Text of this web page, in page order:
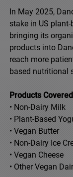
In May 2025,
stake in US
bringing its
products into
reach more
based nutritional
Products
• Non-Dairy Milk
• Plant-Based
• Vegan Butter
• Non-Dairy Ice
• Vegan Cheese
• Other Vegan